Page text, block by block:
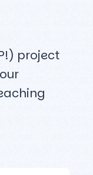
project